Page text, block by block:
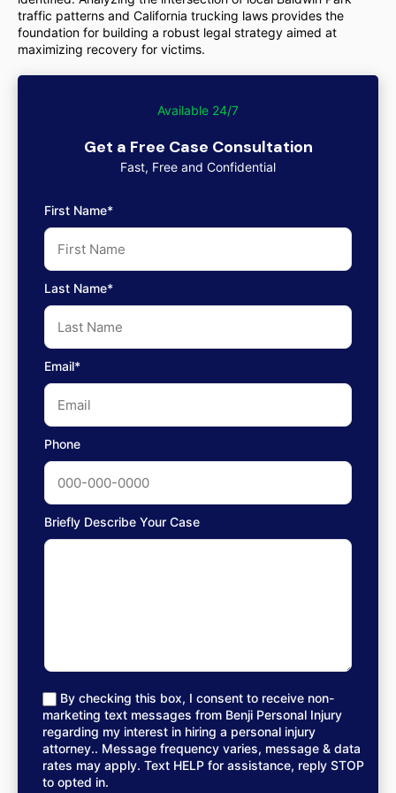
traffic patterns and California trucking laws provides the
foundation for building a robust legal strategy aimed at
maximizing recovery for victims.
Available 24/7
Get a Free Case Consultation
Fast, Free and Confidential
First Name*
Last Name*
Email*
Phone
Briefly Describe Your Case
By checking this box, I consent to receive non-
marketing text messages from Benji Personal Injury
regarding my interest in hiring a personal injury
attorney.. Message frequency varies, message & data
rates may apply. Text HELP for assistance, reply STOP
to opted in.